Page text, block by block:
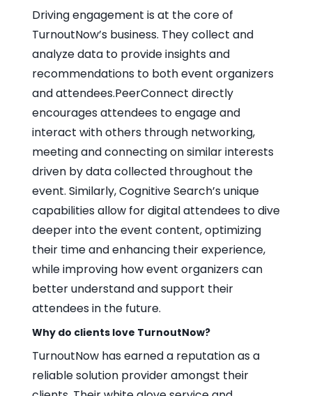
Driving engagement is at the core of
TurnoutNow’s business. They collect and
analyze data to provide insights and
recommendations to both event organizers
and attendees.PeerConnect directly
encourages attendees to engage and
interact with others through networking,
meeting and connecting on similar interests
driven by data collected throughout the
event. Similarly, Cognitive Search’s unique
capabilities allow for digital attendees to dive
deeper into the event content, optimizing
their time and enhancing their experience,
while improving how event organizers can
better understand and support their
attendees in the future.
Why do clients love TurnoutNow?
TurnoutNow has earned a reputation as a
reliable solution provider amongst their